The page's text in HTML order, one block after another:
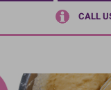
CALL